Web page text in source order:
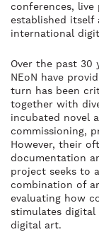
conferences, live
established itself
international
Over the past 30
NEoN have
turn has been
together with
incubated novel
commissioning,
However, their
documentation
project seeks to
combination of
evaluating how
stimulates digital
digital art.